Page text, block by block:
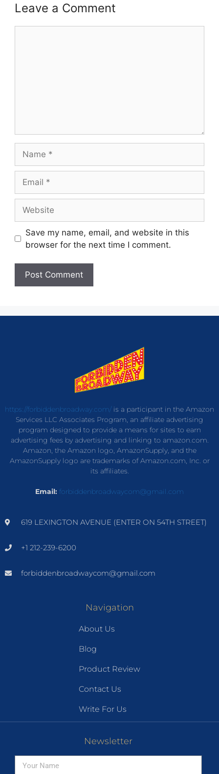
Leave a Comment
Save my name, email, and website in this
browser for the next time I comment.
https://forbiddenbroadway.com/is a participant in the Amazon
Services LLC Associates Program, an affiliate advertising
program designed to provide a means for sites to earn
advertising fees by advertising and linking to amazon.com.
Amazon, the Amazon logo, AmazonSupply, and the
AmazonSupply logo are trademarks of Amazon.com, Inc. or
its affiliates.
Email: forbiddenbroadwaycom@gmail.com
619 LEXINGTON AVENUE (ENTER ON 54TH STREET)
+1 212-239-6200
forbiddenbroadwaycom@gmail.com
Navigation
About Us
Blog
Product Review
Contact Us
Write For Us
Newsletter